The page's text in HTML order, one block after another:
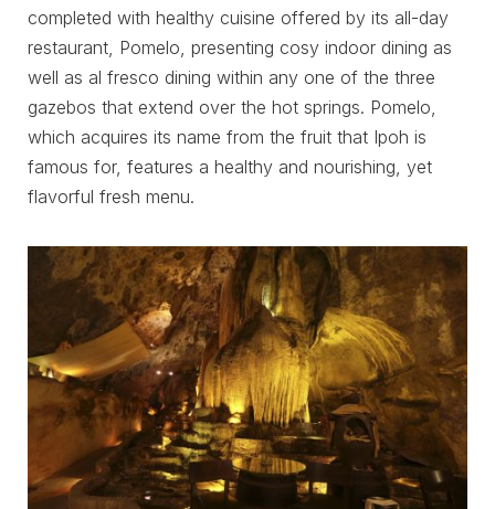
completed with healthy cuisine offered by its all-day
restaurant, Pomelo, presenting cosy indoor dining as
well as al fresco dining within any one of the three
gazebos that extend over the hot springs. Pomelo,
which acquires its name from the fruit that Ipoh is
famous for, features a healthy and nourishing, yet
flavorful fresh menu.